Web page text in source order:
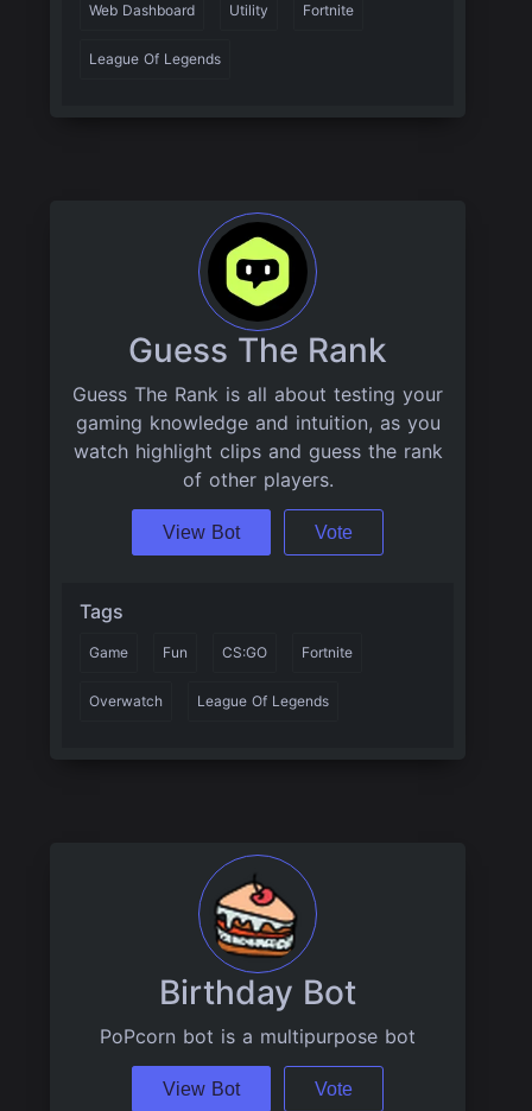
Web Dashboard Utility Fortnite
League Of Legends
Guess The Rank
Guess The Rank is all about testing your
gaming knowledge and intuition, as you
watch highlight clips and guess the rank
of other players.
View Bot Vote
Tags
Game Fun CS:GO Fortnite
Overwatch League Of Legends
Birthday Bot
PoPcorn bot is a multipurpose bot
View Bot Vote